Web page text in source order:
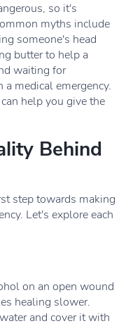
so it's
myths include
someone's head
butter to help a
waiting for
medical emergency.
help you give the
Behind
step towards making
Let's explore each
on an open wound
healing slower.
and cover it with